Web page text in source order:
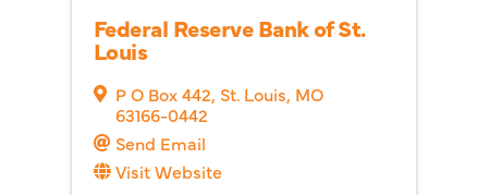
Federal Reserve Bank of St.
Louis
P O Box 442, St. Louis, MO
63166-0442
Send Email
Visit Website